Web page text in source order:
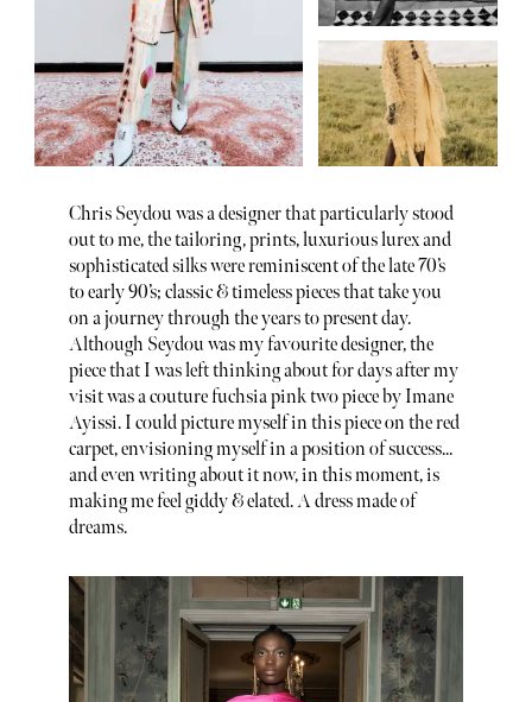
Chris Seydou was a designer that particularly stood
out to me, the tailoring, prints, luxurious lurex and
sophisticated silks were reminiscent of the late 70’s
to early 90’s; classic & timeless pieces that take you
on a journey through the years to present day.
Although Seydou was my favourite designer, the
piece that I was left thinking about for days after my
visit was a couture fuchsia pink two piece by Imane
Ayissi. I could picture myself in this piece on the red
carpet, envisioning myself in a position of success...
and even writing about it now, in this moment, is
making me feel giddy & elated. A dress made of
dreams.